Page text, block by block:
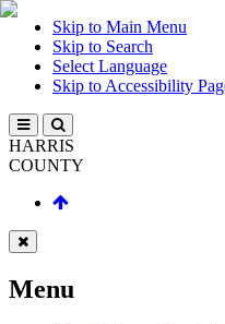
Skip to Main Menu
Skip to Search
Select Language
Skip to Accessibility
HARRIS
COUNTY
Menu